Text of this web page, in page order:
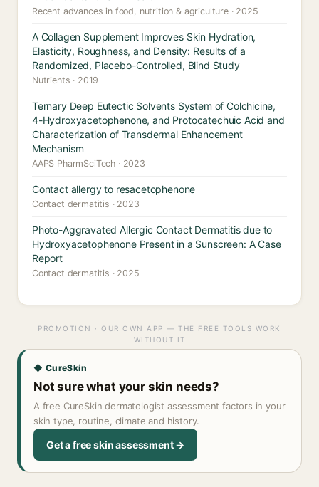
Recent advances in food, nutrition & agriculture · 2025
A Collagen Supplement Improves Skin Hydration,
Elasticity, Roughness, and Density: Results of a
Randomized, Placebo-Controlled, Blind Study
Nutrients · 2019
Ternary Deep Eutectic Solvents System of Colchicine,
4-Hydroxyacetophenone, and Protocatechuic Acid and
Characterization of Transdermal Enhancement
Mechanism
AAPS PharmSciTech · 2023
Contact allergy to resacetophenone
Contact dermatitis · 2023
Photo-Aggravated Allergic Contact Dermatitis due to
Hydroxyacetophenone Present in a Sunscreen: A Case
Report
Contact dermatitis · 2025
PROMOTION · OUR OWN APP — THE FREE TOOLS WORK
WITHOUT IT
◆ CureSkin
Not sure what your skin needs?
A free CureSkin dermatologist assessment factors in your
skin type, routine, climate and history.
Get a free skin assessment →